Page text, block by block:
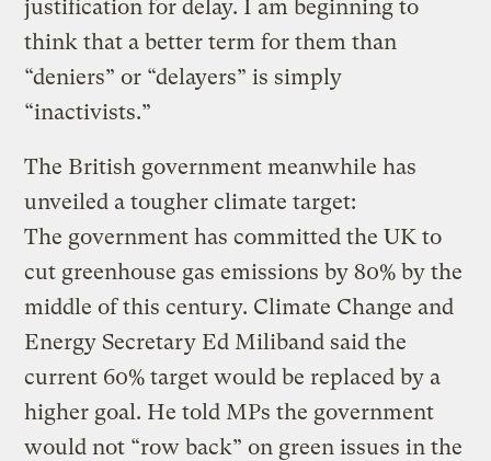
justification for delay. I am beginning to
think that a better term for them than
“deniers” or “delayers” is simply
“inactivists.”
The British government meanwhile has
unveiled a tougher climate target:
The government has committed the UK to
cut greenhouse gas emissions by 80% by the
middle of this century. Climate Change and
Energy Secretary Ed Miliband said the
current 60% target would be replaced by a
higher goal. He told MPs the government
would not “row back” on green issues in the